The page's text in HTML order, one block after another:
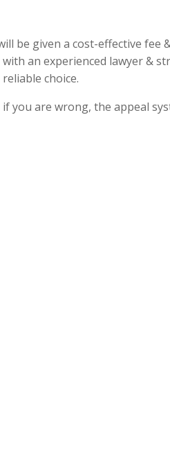
be given a cost-effective fee
an experienced lawyer &
choice.
you are wrong, the appeal